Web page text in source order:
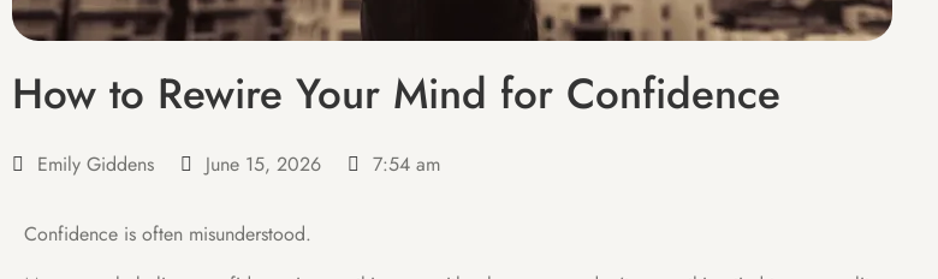
How to Rewire Your Mind for Confidence
Emily Giddens June 15, 2026 7:54 am
Confidence is often misunderstood.